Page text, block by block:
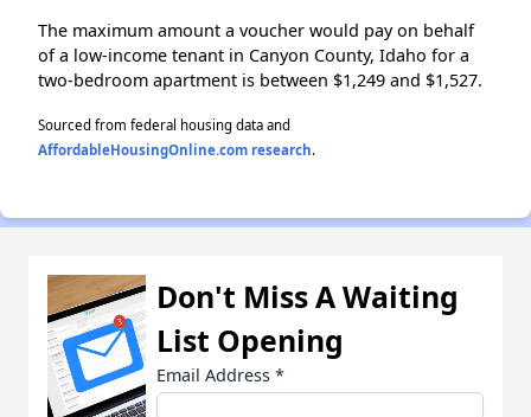
The maximum amount a voucher would pay on behalf
of a low-income tenant in Canyon County, Idaho for a
two-bedroom apartment is between $1,249 and $1,527.
Sourced from federal housing data and
AffordableHousingOnline.com research.
Don't Miss A Waiting
List Opening
Email Address *